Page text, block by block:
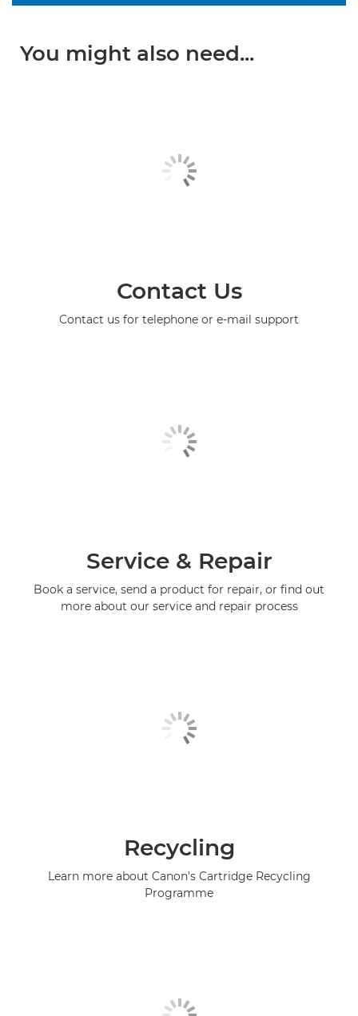
You might also need...
Contact Us
Contact us for telephone or e-mail support
Service & Repair
Book a service, send a product for repair, or find out
more about our service and repair process
Recycling
Learn more about Canon's Cartridge Recycling
Programme